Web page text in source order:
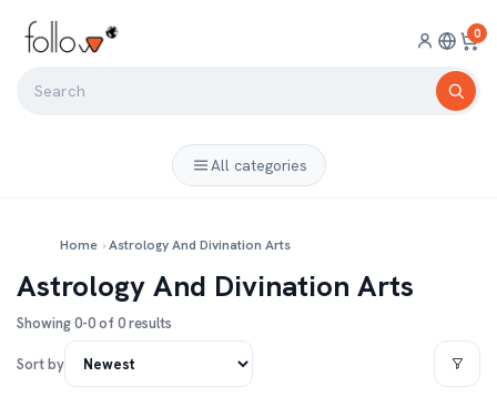
0
All categories
Home ›Astrology And Divination Arts
Astrology And Divination Arts
Showing 0-0 of 0 results
Sort by